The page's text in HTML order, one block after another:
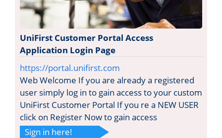
UniFirst Customer Portal Access
Application Login Page
https://portal.unifirst.com
Web Welcome If you are already a registered
user simply log in to gain access to your custom
UniFirst Customer Portal If you re a NEW USER
click on Register Now to gain access
Sign in here!